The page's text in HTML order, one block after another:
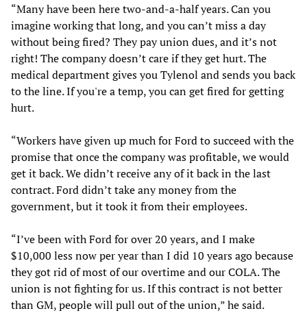
“Many have been here two-and-a-half years. Can you
imagine working that long, and you can’t miss a day
without being fired? They pay union dues, and it’s not
right! The company doesn’t care if they get hurt. The
medical department gives you Tylenol and sends you back
to the line. If you're a temp, you can get fired for getting
hurt.
“Workers have given up much for Ford to succeed with the
promise that once the company was profitable, we would
get it back. We didn’t receive any of it back in the last
contract. Ford didn’t take any money from the
government, but it took it from their employees.
“I’ve been with Ford for over 20 years, and I make
$10,000 less now per year than I did 10 years ago because
they got rid of most of our overtime and our COLA. The
union is not fighting for us. If this contract is not better
than GM, people will pull out of the union,” he said.